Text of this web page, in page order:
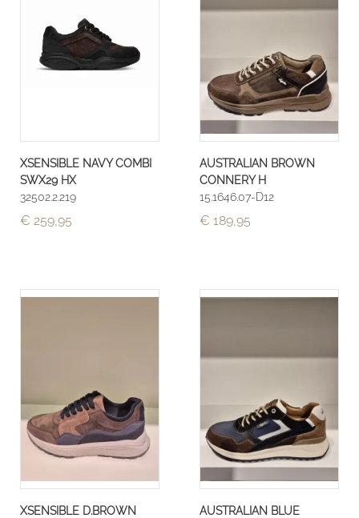
XSENSIBLE NAVY COMBI
SWX29 HX
32502.2.219
€ 259,95
AUSTRALIAN BROWN
CONNERY H
15.1646.07-D12
€ 189,95
XSENSIBLE D.BROWN
AUSTRALIAN BLUE